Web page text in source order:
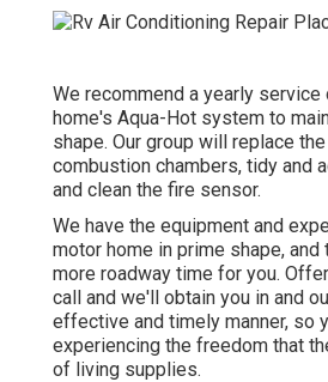
We recommend a yearly
home's Aqua-Hot system to
shape. Our group will replace
combustion chambers, tidy and
and clean the fire sensor.
We have the equipment and
motor home in prime shape, and
more roadway time for you.
call and we'll obtain you in and
effective and timely manner, so
experiencing the freedom that
of living supplies.